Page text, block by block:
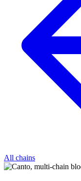
All chains